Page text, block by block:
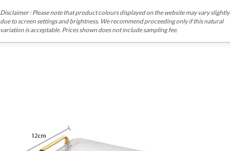
Disclaimer : Please note that product colours displayed on the website may vary slightly
due to screen settings and brightness. We recommend proceeding only if this natural
variation is acceptable. Prices shown does not include sampling fee.